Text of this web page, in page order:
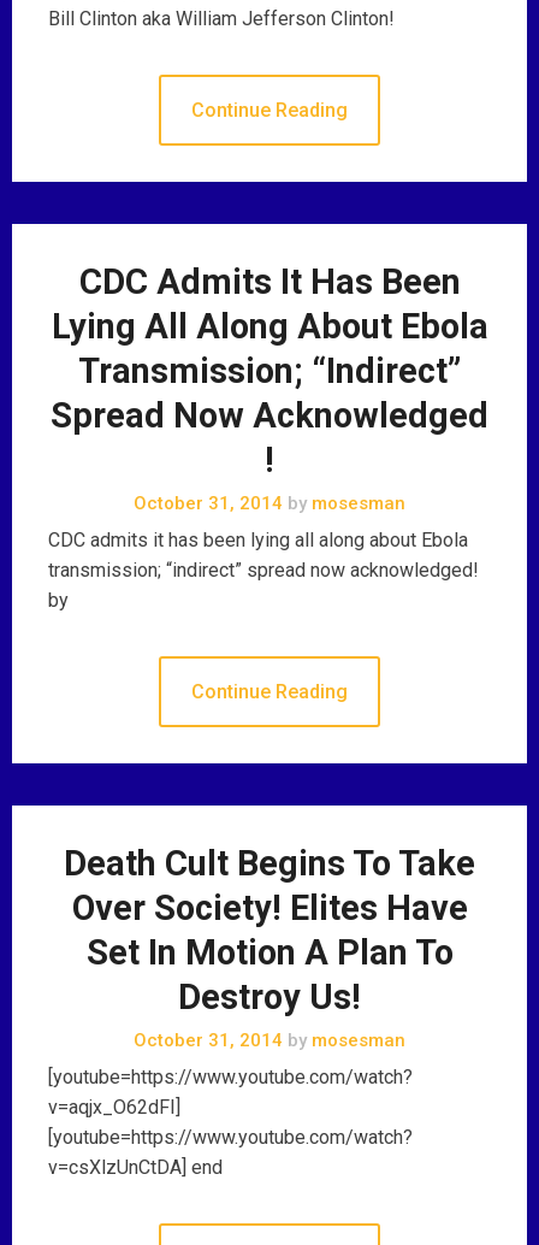
Bill Clinton aka William Jefferson Clinton!
Continue Reading
CDC Admits It Has Been
Lying All Along About Ebola
Transmission; “Indirect”
Spread Now Acknowledged
!
October 31, 2014 by mosesman
CDC admits it has been lying all along about Ebola
transmission; “indirect” spread now acknowledged!
by
Continue Reading
Death Cult Begins To Take
Over Society! Elites Have
Set In Motion A Plan To
Destroy Us!
October 31, 2014 by mosesman
[youtube=https://www.youtube.com/watch?
v=aqjx_O62dFI]
[youtube=https://www.youtube.com/watch?
v=csXlzUnCtDA] end